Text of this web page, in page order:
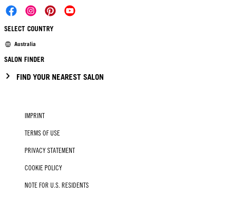
SELECT COUNTRY
Australia
SALON FINDER
FIND YOUR NEAREST SALON
IMPRINT
TERMS OF USE
PRIVACY STATEMENT
COOKIE POLICY
NOTE FOR U.S. RESIDENTS